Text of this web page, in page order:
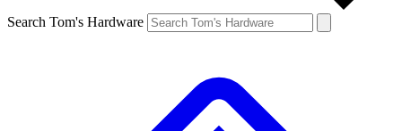
Search Tom's Hardware